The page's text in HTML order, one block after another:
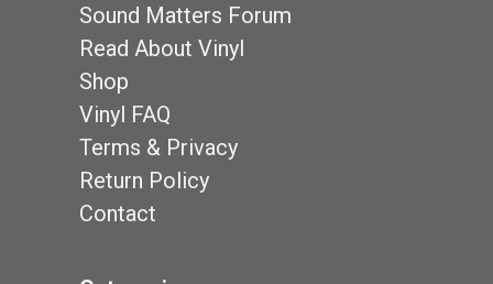
Sound Matters Forum
Read About Vinyl
Shop
Vinyl FAQ
Terms & Privacy
Return Policy
Contact